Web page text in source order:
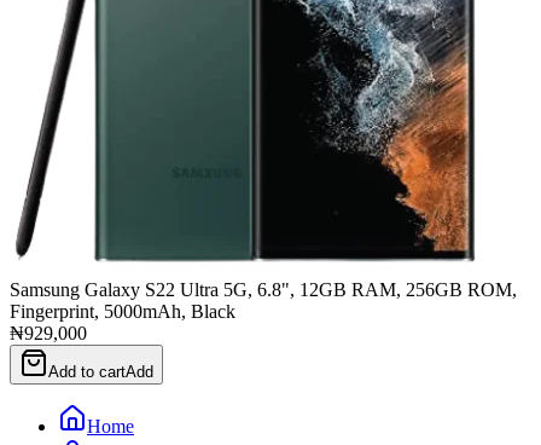
Samsung Galaxy S22 Ultra 5G, 6.8", 12GB RAM, 256GB ROM,
Fingerprint, 5000mAh, Black
₦929,000
Add to cartAdd
Home